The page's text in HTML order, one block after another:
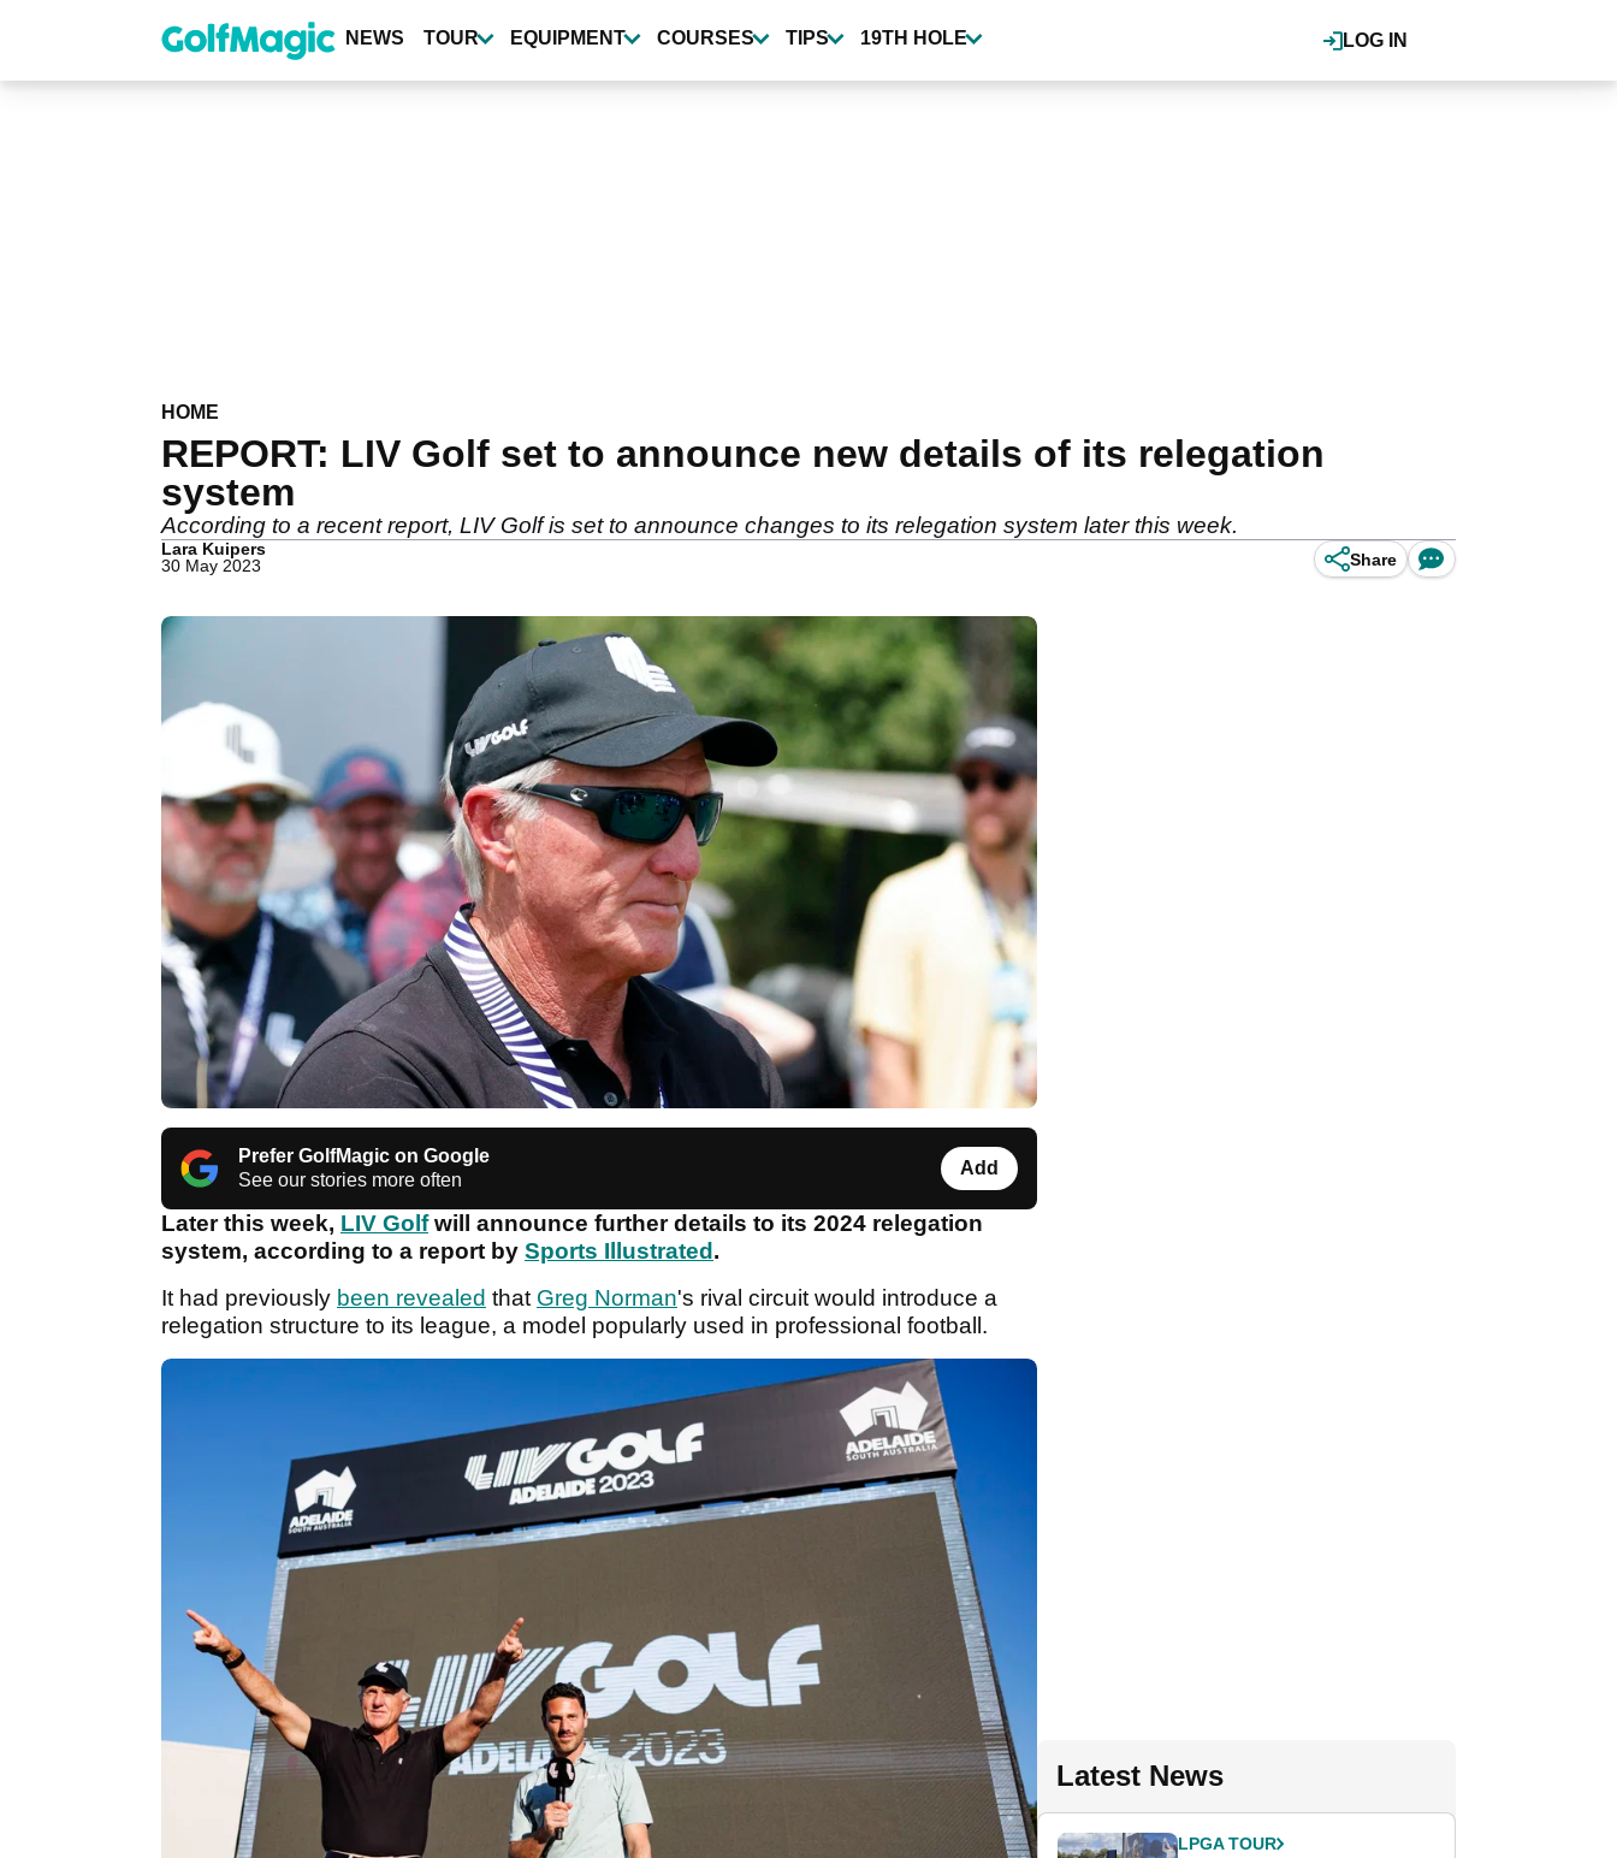
content
LOG IN
NEWS TOUR EQUIPMENT COURSES TIPS 19TH HOLE
HOME
REPORT: LIV Golf set to announce new details of its relegation
system
According to a recent report, LIV Golf is set to announce changes to its relegation system later this week.
Lara Kuipers
30 May 2023
Share
Prefer GolfMagic on Google
See our stories more often
Add
Later this week, LIV Golfwill announce further details to its 2024 relegation
system, according to a report by Sports Illustrated .
It had previously been revealed that Greg Norman's rival circuit would introduce a
relegation structure to its league, a model popularly used in professional football.
Latest News
LPGA TOUR